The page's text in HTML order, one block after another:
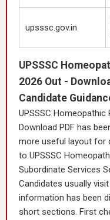
upsssc.gov.in
UPSSSC
2026 Out -
Candidate
UPSSSC
Download PDF has
more useful layout for
to UPSSSC
Subordinate Services
Candidates usually
information has been
short sections. First